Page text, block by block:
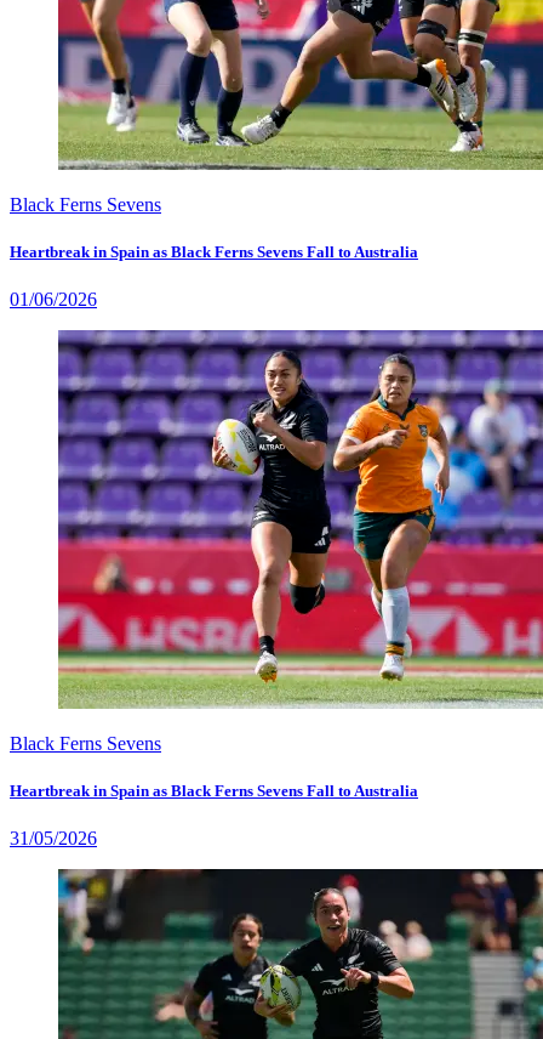
Black Ferns Sevens
Heartbreak in Spain as Black Ferns Sevens Fall to Australia
01/06/2026
Black Ferns Sevens
Heartbreak in Spain as Black Ferns Sevens Fall to Australia
31/05/2026